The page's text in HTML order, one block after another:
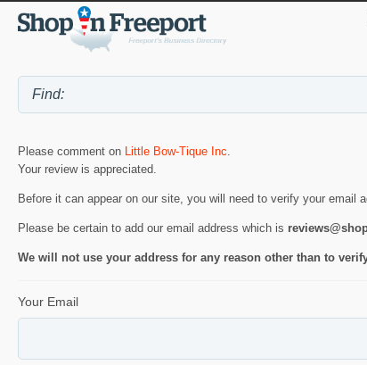
Please comment on Little Bow-Tique Inc.
Your review is appreciated.
Before it can appear on our site, you will need to verify your email
Please be certain to add our email address which is
We will not use your address for any reason other than to
Your Email